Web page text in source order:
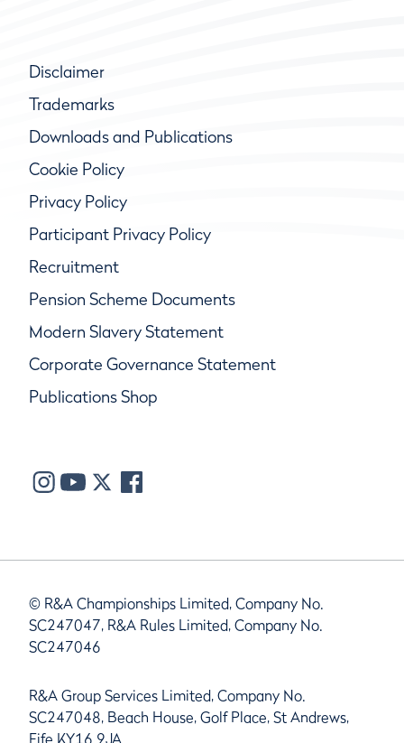
Disclaimer
Trademarks
Downloads and Publications
Cookie Policy
Privacy Policy
Participant Privacy Policy
Recruitment
Pension Scheme Documents
Modern Slavery Statement
Corporate Governance Statement
Publications Shop
© R&A Championships Limited, Company No.
SC247047, R&A Rules Limited, Company No.
SC247046
R&A Group Services Limited, Company No.
SC247048, Beach House, Golf Place, St Andrews,
Fife KY16 9JA